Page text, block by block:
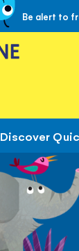
Be alert to
Discover